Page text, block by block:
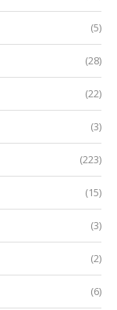
(5)
(28)
(22)
(3)
(223)
(15)
(3)
(2)
(6)